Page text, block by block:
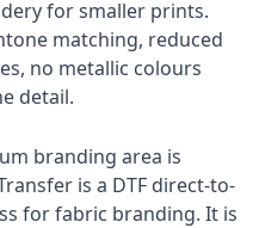
for smaller prints.
matching, reduced
no metallic colours
detail.
branding area is
is a DTF direct-to-
for fabric branding. It is